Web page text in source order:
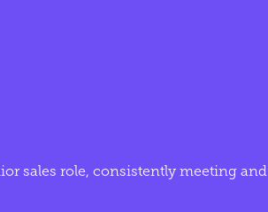
sales role, consistently meeting and